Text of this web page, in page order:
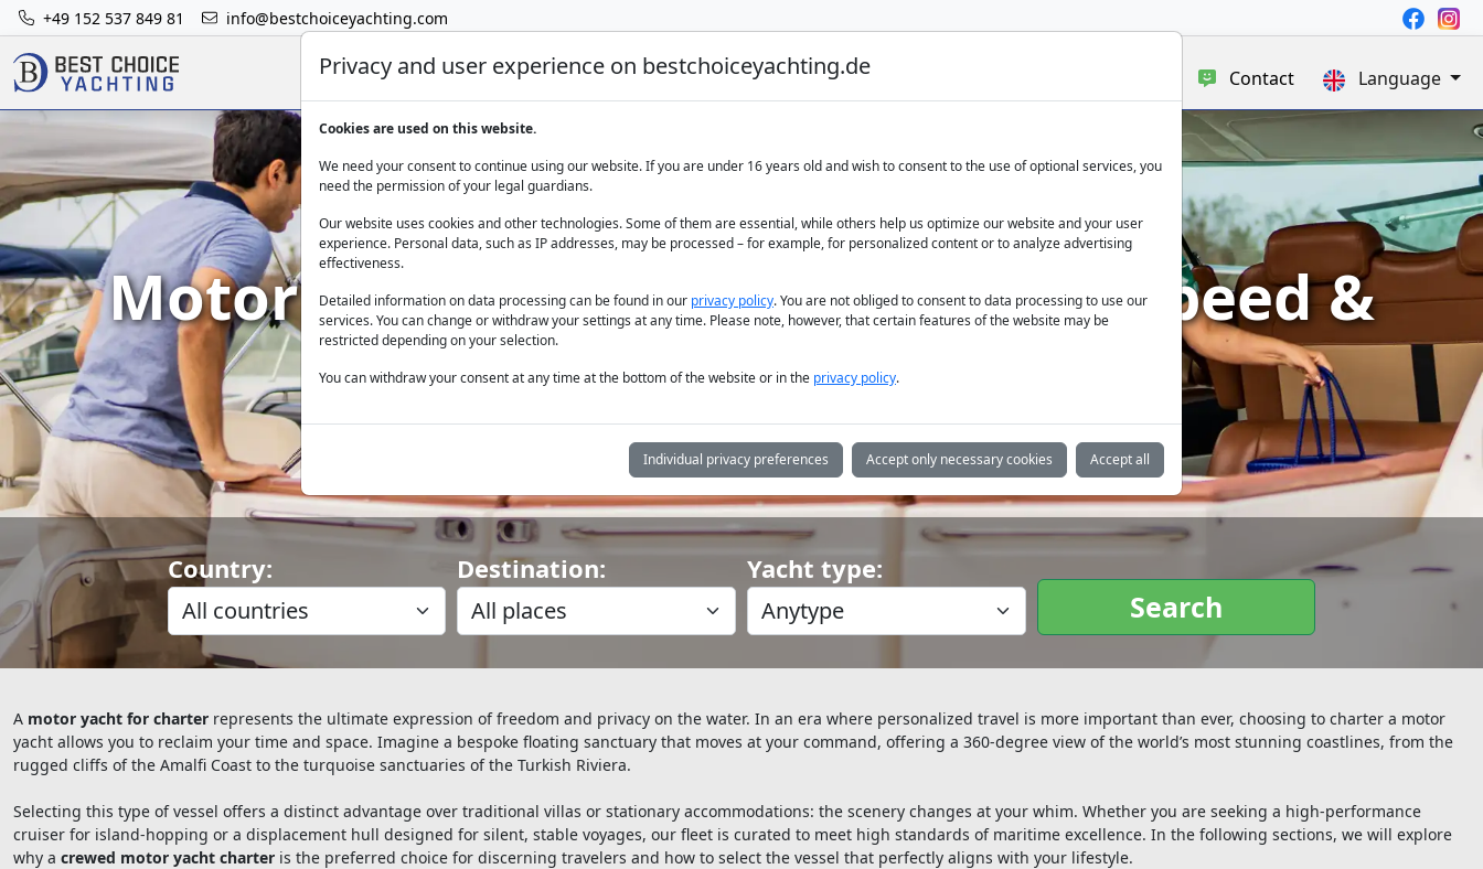
+49 152 537 849 81 info@bestchoiceyachting.com
Luxury Yacht Charter Yacht Charter Contact Language
Motor Yacht for Charter: Luxury, Speed &
Freedom
Country: Destination: Yacht type:
Search
A motor yacht for charter represents the ultimate expression of freedom and privacy on the water. In an era where personalized travel is more important than ever, choosing to charter a motor
yacht allows you to reclaim your time and space. Imagine a bespoke floating sanctuary that moves at your command, offering a 360-degree view of the world’s most stunning coastlines, from the
rugged cliffs of the Amalfi Coast to the turquoise sanctuaries of the Turkish Riviera.
Selecting this type of vessel offers a distinct advantage over traditional villas or stationary accommodations: the scenery changes at your whim. Whether you are seeking a high-performance
cruiser for island-hopping or a displacement hull designed for silent, stable voyages, our fleet is curated to meet high standards of maritime excellence. In the following sections, we will explore
why a crewed motor yacht charter is the preferred choice for discerning travelers and how to select the vessel that perfectly aligns with your lifestyle.
Privacy and user experience on bestchoiceyachting.de
Cookies are used on this website.
We need your consent to continue using our website. If you are under 16 years old and wish to consent to the use of optional services, you
need the permission of your legal guardians.
Our website uses cookies and other technologies. Some of them are essential, while others help us optimize our website and your user
experience. Personal data, such as IP addresses, may be processed – for example, for personalized content or to analyze advertising
effectiveness.
Detailed information on data processing can be found in our privacy policy. You are not obliged to consent to data processing to use our
services. You can change or withdraw your settings at any time. Please note, however, that certain features of the website may be
restricted depending on your selection.
You can withdraw your consent at any time at the bottom of the website or in the privacy policy.
Individual privacy preferences Accept only necessary cookies Accept all